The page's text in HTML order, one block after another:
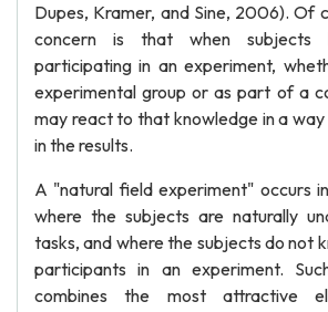
Dupes, Kramer, and Sine, 2006). Of
concern is that when subjects
participating in an experiment,
experimental group or as part of a
may react to that knowledge in a
in the results.
A "natural field experiment" occurs
where the subjects are naturally
tasks, and where the subjects do not
participants in an experiment.
combines the most attractive